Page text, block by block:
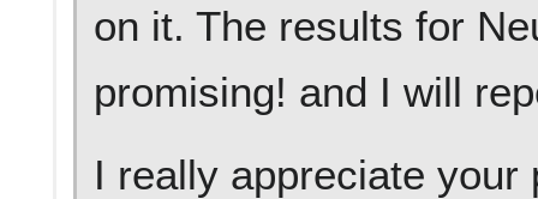
on it. The results for
promising! and I will
I really appreciate